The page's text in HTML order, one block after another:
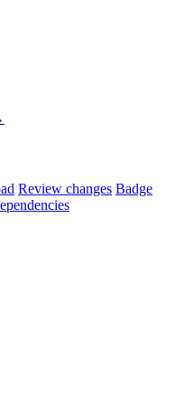
Review changes Badge